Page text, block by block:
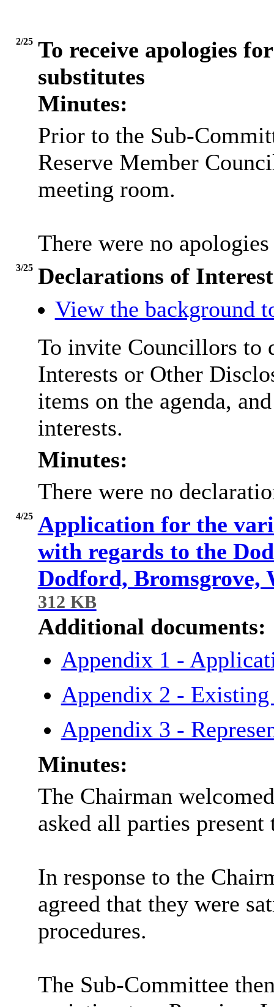
2/25 To receive apologies
substitutes
Minutes:
Prior to the Sub-
Reserve Member
meeting room.
There were no
3/25 Declarations of Interest
View the background
To invite Councillors to
Interests or Other
items on the agenda,
interests.
Minutes:
There were no
4/25 Application for the
with regards to the
Dodford, Bromsgrove,
312 KB
Additional documents:
Appendix 1 -
Appendix 2 -
Appendix 3 -
Minutes:
The Chairman
asked all parties
In response to the
agreed that they were
procedures.
The Sub-Committee